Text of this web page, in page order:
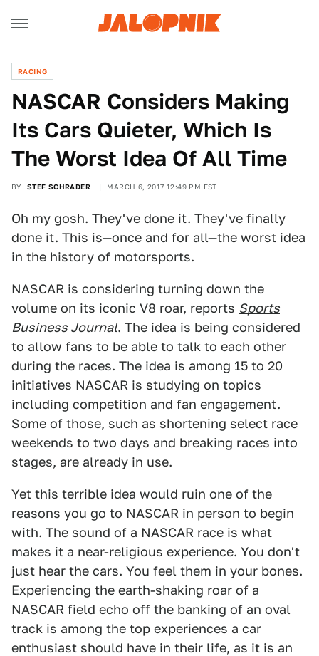
RACING
NASCAR Considers Making
Its Cars Quieter, Which Is
The Worst Idea Of All Time
BY STEF SCHRADER MARCH 6, 2017 12:49 PM EST
Oh my gosh. They've done it. They've finally
done it. This is—once and for all—the worst idea
in the history of motorsports.
NASCAR is considering turning down the
volume on its iconic V8 roar, reports Sports
Business Journal. The idea is being considered
to allow fans to be able to talk to each other
during the races. The idea is among 15 to 20
initiatives NASCAR is studying on topics
including competition and fan engagement.
Some of those, such as shortening select race
weekends to two days and breaking races into
stages, are already in use.
Yet this terrible idea would ruin one of the
reasons you go to NASCAR in person to begin
with. The sound of a NASCAR race is what
makes it a near-religious experience. You don't
just hear the cars. You feel them in your bones.
Experiencing the earth-shaking roar of a
NASCAR field echo off the banking of an oval
track is among the top experiences a car
enthusiast should have in their life, as it is an